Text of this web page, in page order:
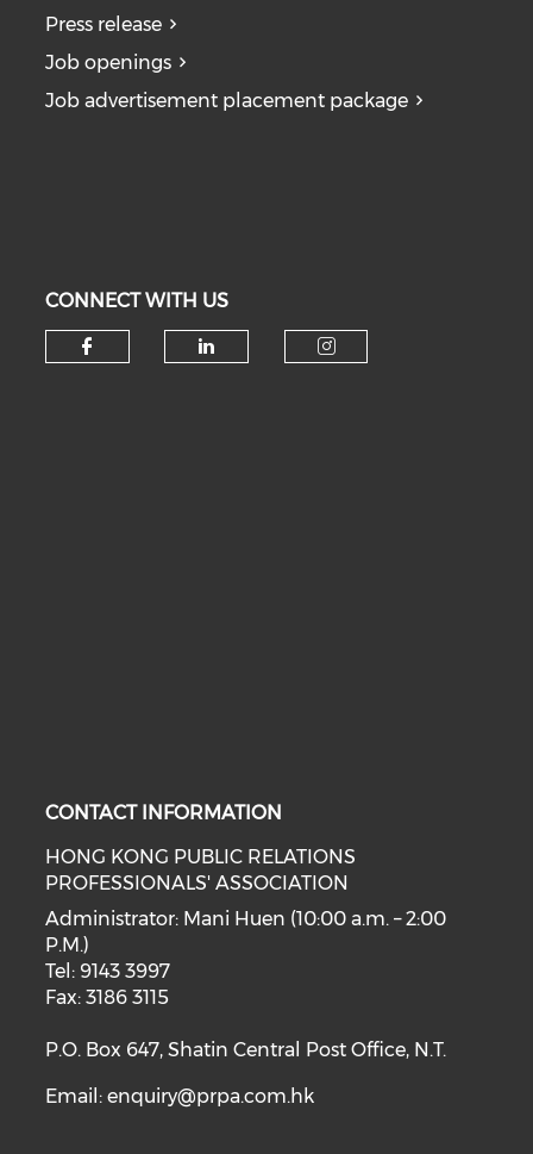
Press release
Job openings
Job advertisement placement package
CONNECT WITH US
CONTACT INFORMATION
HONG KONG PUBLIC RELATIONS
PROFESSIONALS' ASSOCIATION
Administrator: Mani Huen (10:00 a.m. – 2:00
P.M.)
Tel: 9143 3997
Fax: 3186 3115
P.O. Box 647, Shatin Central Post Office, N.T.
Email:enquiry@prpa.com.hk